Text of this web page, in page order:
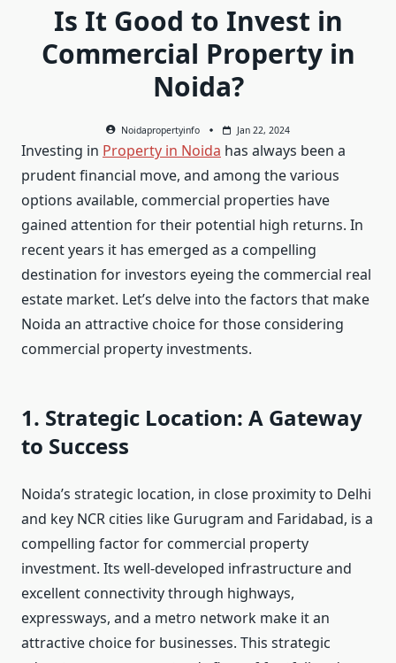
Is It Good to Invest in
Commercial Property in
Noida?
Noidapropertyinfo Jan 22, 2024
Investing in Property in Noida has always been a
prudent financial move, and among the various
options available, commercial properties have
gained attention for their potential high returns. In
recent years it has emerged as a compelling
destination for investors eyeing the commercial real
estate market. Let’s delve into the factors that make
Noida an attractive choice for those considering
commercial property investments.
1. Strategic Location: A Gateway
to Success
Noida’s strategic location, in close proximity to Delhi
and key NCR cities like Gurugram and Faridabad, is a
compelling factor for commercial property
investment. Its well-developed infrastructure and
excellent connectivity through highways,
expressways, and a metro network make it an
attractive choice for businesses. This strategic